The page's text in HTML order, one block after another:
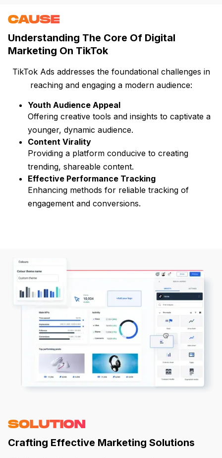
CAUSE
Understanding The Core Of Digital
Marketing On TikTok
TikTok Ads addresses the foundational challenges in
reaching and engaging a modern audience:
Youth Audience Appeal
Offering creative tools and insights to captivate a
younger, dynamic audience.
Content Virality
Providing a platform conducive to creating
trending, shareable content.
Effective Performance Tracking
Enhancing methods for reliable tracking of
engagement and conversions.
SOLUTION
Crafting Effective Marketing Solutions